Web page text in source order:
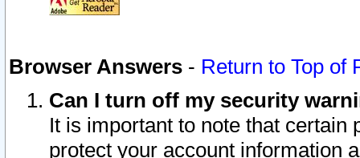
Browser Answers - Return to Top of
Can I turn off my security
It is important to note that
protect your account information